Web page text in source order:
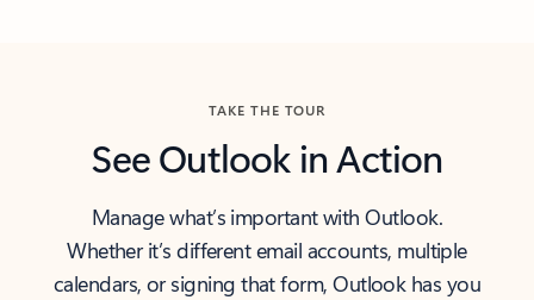
TAKE THE TOUR
See Outlook in Action
Manage what’s important with Outlook.
Whether it’s different email accounts, multiple
calendars, or signing that form, Outlook has you